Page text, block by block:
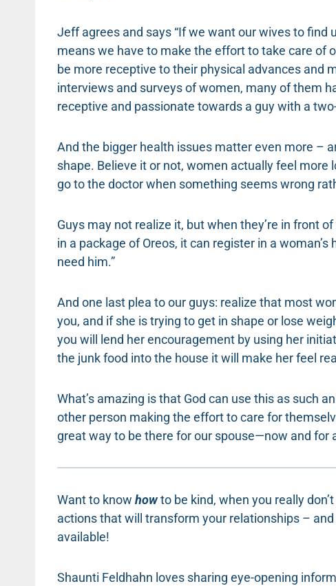
Jeff agrees and says “If we want our wives to
means we have to make the effort to take care of
be more receptive to their physical advances and
interviews and surveys of women, many of them
receptive and passionate towards a guy with a
And the bigger health issues matter even more –
shape. Believe it or not, women actually feel
go to the doctor when something seems wrong
Guys may not realize it, but when they’re in front
in a package of Oreos, it can register in a
need him.”
And one last plea to our guys: realize that most
you, and if she is trying to get in shape or lose
you will lend her encouragement by using her
the junk food into the house it will make her feel
What’s amazing is that God can use this as such
other person making the effort to care for
great way to be there for our spouse—now and for
Want to know howto be kind, when you really
actions that will transform your relationships –
available!
Shaunti Feldhahn loves sharing eye-opening